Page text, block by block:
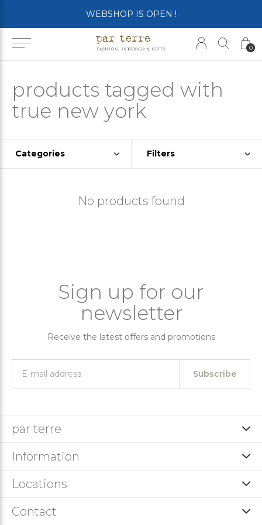
0
WEBSHOP IS OPEN !
products tagged with
true new york
Categories Filters
No products found
Sign up for our
newsletter
Receive the latest offers and promotions
Subscribe
par terre
Information
Locations
Contact